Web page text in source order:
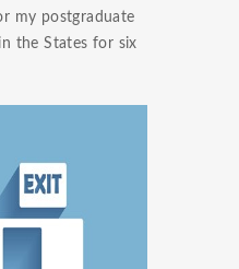
my postgraduate
the States for six